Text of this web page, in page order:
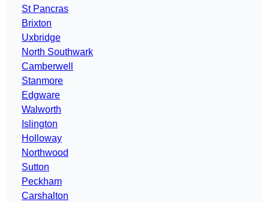
St Pancras
Brixton
Uxbridge
North Southwark
Camberwell
Stanmore
Edgware
Walworth
Islington
Holloway
Northwood
Sutton
Peckham
Carshalton